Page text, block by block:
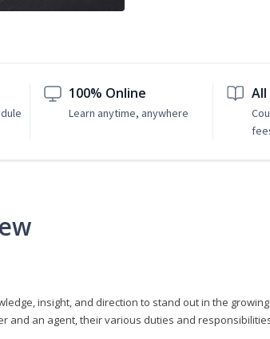
100% Online
Learn anytime, anywhere
All
insight, and direction to stand out in the growing
and an agent, their various duties and